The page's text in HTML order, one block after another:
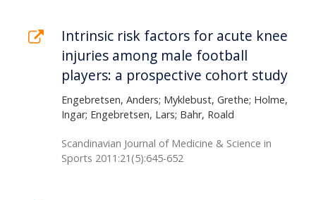
Intrinsic risk factors for acute knee
injuries among male football
players: a prospective cohort study
Engebretsen, Anders; Myklebust, Grethe; Holme,
Ingar; Engebretsen, Lars; Bahr, Roald
Scandinavian Journal of Medicine & Science in
Sports 2011:21(5):645-652